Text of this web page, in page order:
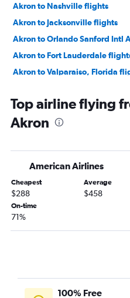
Akron to Nashville flights
Akron to Jacksonville flights
Akron to Orlando Sanford Intl
Akron to Fort Lauderdale
Akron to Valparaiso, Florida
Akron to Savannah flights
Akron to Punta Gorda flights
Akron to Nashville flights
Akron to Charleston flights
Akron to Raleigh flights
Akron to Tampa flights
Akron to Wilmington flights
Top airline flying
Akron
American Airlines
Cheapest
$288
Average
$458
On-time
71%
100% Free